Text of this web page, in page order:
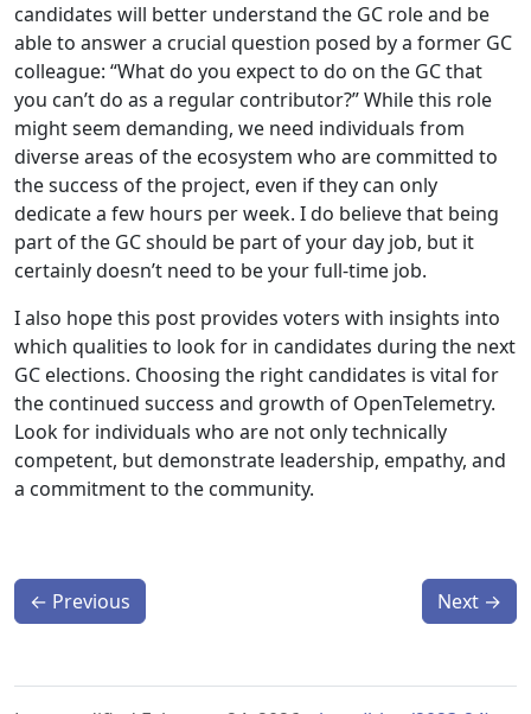
candidates will better understand the GC role and be
able to answer a crucial question posed by a former GC
colleague: “What do you expect to do on the GC that
you can’t do as a regular contributor?” While this role
might seem demanding, we need individuals from
diverse areas of the ecosystem who are committed to
the success of the project, even if they can only
dedicate a few hours per week. I do believe that being
part of the GC should be part of your day job, but it
certainly doesn’t need to be your full-time job.
I also hope this post provides voters with insights into
which qualities to look for in candidates during the next
GC elections. Choosing the right candidates is vital for
the continued success and growth of OpenTelemetry.
Look for individuals who are not only technically
competent, but demonstrate leadership, empathy, and
a commitment to the community.
← Previous Next →